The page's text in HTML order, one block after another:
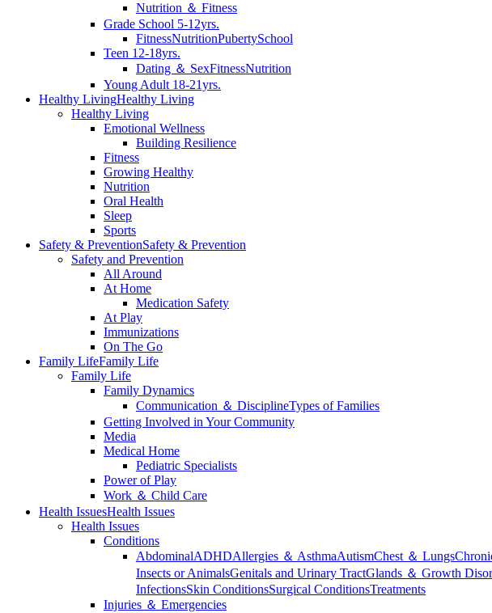
Nutrition ＆ Fitness
Grade School 5-12yrs.
FitnessNutritionPubertySchool
Teen 12-18yrs.
Dating ＆ SexFitnessNutrition
Young Adult 18-21yrs.
Healthy LivingHealthy Living
Healthy Living
Emotional Wellness
Building Resilience
Fitness
Growing Healthy
Nutrition
Oral Health
Sleep
Sports
Safety & PreventionSafety & Prevention
Safety and Prevention
All Around
At Home
Medication Safety
At Play
Immunizations
On The Go
Family LifeFamily Life
Family Life
Family Dynamics
Communication ＆ DisciplineTypes of Families
Getting Involved in Your Community
Media
Medical Home
Pediatric Specialists
Power of Play
Work ＆ Child Care
Health IssuesHealth Issues
Health Issues
Conditions
AbdominalADHDAllergies ＆ AsthmaAutismChest ＆ Lungs
Insects or AnimalsGenitals and Urinary TractGlands ＆ Growth
InfectionsSkin ConditionsSurgical ConditionsTreatments
Injuries ＆ Emergencies